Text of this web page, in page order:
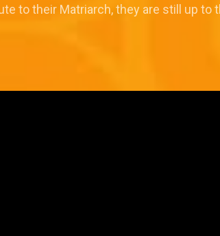
to their Matriarch, they are still up to